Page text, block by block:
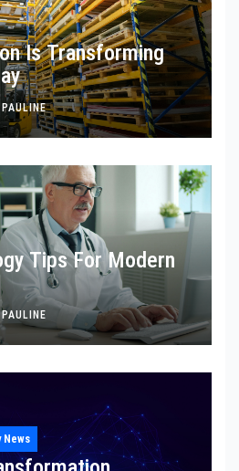
Is Transforming
PAULINE
Tips For Modern
PAULINE
News